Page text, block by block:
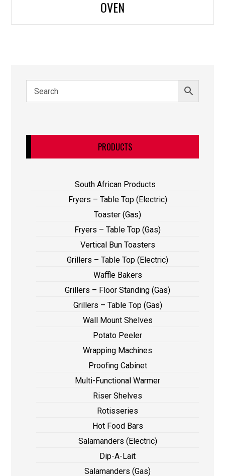
OVEN
PRODUCTS
South African Products
Fryers – Table Top (Electric)
Toaster (Gas)
Fryers – Table Top (Gas)
Vertical Bun Toasters
Grillers – Table Top (Electric)
Waffle Bakers
Grillers – Floor Standing (Gas)
Grillers – Table Top (Gas)
Wall Mount Shelves
Potato Peeler
Wrapping Machines
Proofing Cabinet
Multi-Functional Warmer
Riser Shelves
Rotisseries
Hot Food Bars
Salamanders (Electric)
Dip-A-Lait
Salamanders (Gas)